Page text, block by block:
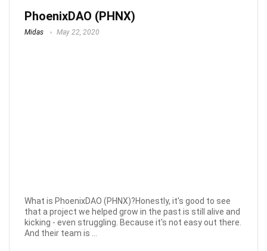
PhoenixDAO (PHNX)
Midas May 22, 2020
What is PhoenixDAO (PHNX)?Honestly, it's good to see
that a project we helped grow in the past is still alive and
kicking - even struggling. Because it's not easy out there.
And their team is ...